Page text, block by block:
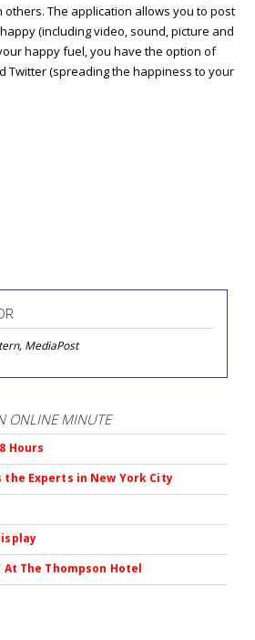
The application allows you to post
(including video, sound, picture and
happy fuel, you have the option of
Twitter (spreading the happiness to your
MediaPost
ONLINE MINUTE
Hours
the Experts in New York City
At The Thompson Hotel